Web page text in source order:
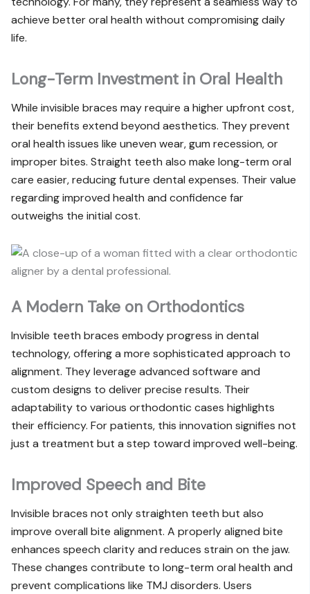
achieve better oral health without compromising daily
life.
Long-Term Investment in Oral Health
While invisible braces may require a higher upfront cost,
their benefits extend beyond aesthetics. They prevent
oral health issues like uneven wear, gum recession, or
improper bites. Straight teeth also make long-term oral
care easier, reducing future dental expenses. Their value
regarding improved health and confidence far
outweighs the initial cost.
A Modern Take on Orthodontics
Invisible teeth braces embody progress in dental
technology, offering a more sophisticated approach to
alignment. They leverage advanced software and
custom designs to deliver precise results. Their
adaptability to various orthodontic cases highlights
their efficiency. For patients, this innovation signifies not
just a treatment but a step toward improved well-being.
Improved Speech and Bite
Invisible braces not only straighten teeth but also
improve overall bite alignment. A properly aligned bite
enhances speech clarity and reduces strain on the jaw.
These changes contribute to long-term oral health and
prevent complications like TMJ disorders. Users